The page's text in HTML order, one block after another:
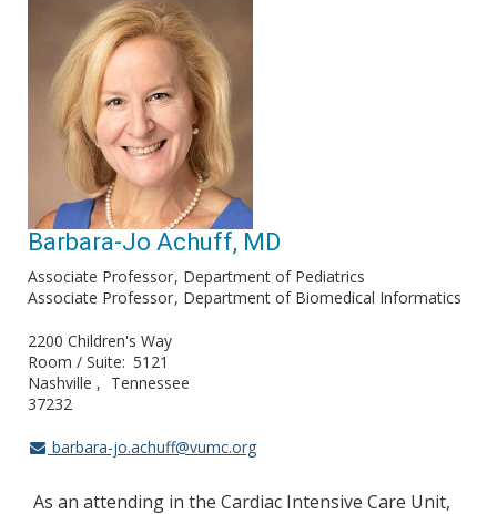
Barbara-Jo Achuff, MD
Associate Professor Department of Pediatrics
Associate Professor Department of Biomedical Informatics
2200 Children's Way
Room / Suite 5121
Nashville
Tennessee
37232
barbara-jo.achuff@vumc.org
As an attending in the Cardiac Intensive Care Unit,